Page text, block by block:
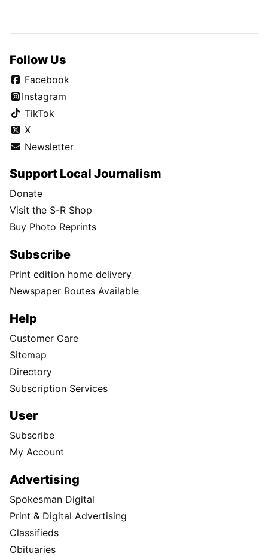
Follow Us
Facebook
Instagram
TikTok
X
Newsletter
Support Local Journalism
Donate
Visit the S-R Shop
Buy Photo Reprints
Subscribe
Print edition home delivery
Newspaper Routes Available
Help
Customer Care
Sitemap
Directory
Subscription Services
User
Subscribe
My Account
Advertising
Spokesman Digital
Print & Digital Advertising
Classifieds
Obituaries